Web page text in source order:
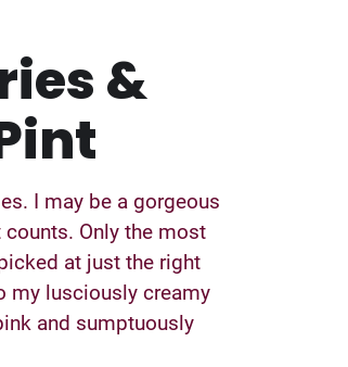
&
I may be a gorgeous
Only the most
at just the right
my lusciously creamy
and sumptuously